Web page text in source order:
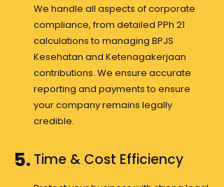
We handle all aspects of corporate
compliance, from detailed PPh 21
calculations to managing BPJS
Kesehatan and Ketenagakerjaan
contributions. We ensure accurate
reporting and payments to ensure
your company remains legally
credible.
5. Time & Cost Efficiency